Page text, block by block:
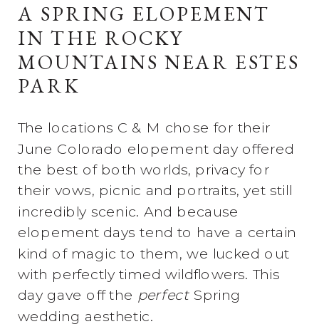
A SPRING ELOPEMENT
IN THE ROCKY
MOUNTAINS NEAR ESTES
PARK
The locations C & M chose for their
June Colorado elopement day offered
the best of both worlds, privacy for
their vows, picnic and portraits, yet still
incredibly scenic. And because
elopement days tend to have a certain
kind of magic to them, we lucked out
with perfectly timed wildflowers. This
day gave off the perfectSpring
wedding aesthetic.